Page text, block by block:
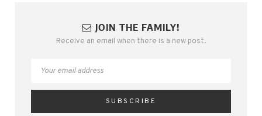
JOIN THE FAMILY!
Receive an email when there is a new post.